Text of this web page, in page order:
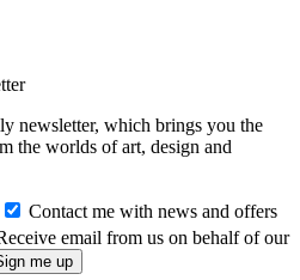
newsletter, which brings you the
the worlds of art, design and
Contact me with news and offers
email from us on behalf of our